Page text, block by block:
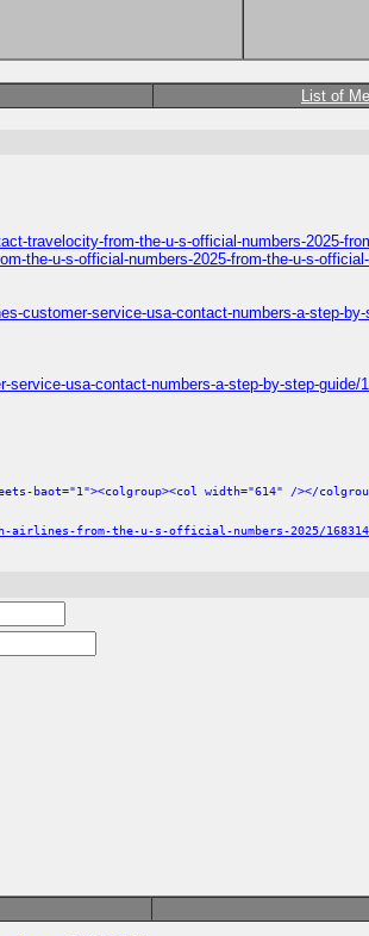
List of
travelocity-from-the-u-s-official-numbers-2025-
the-u-s-official-numbers-2025-from-the-u-s-
customer-service-usa-contact-numbers-a-step-by-
usa-contact-numbers-a-step-by-step-guide/
baot="1"><colgroup><col width="614" /></
from-the-u-s-official-numbers-2025/168314